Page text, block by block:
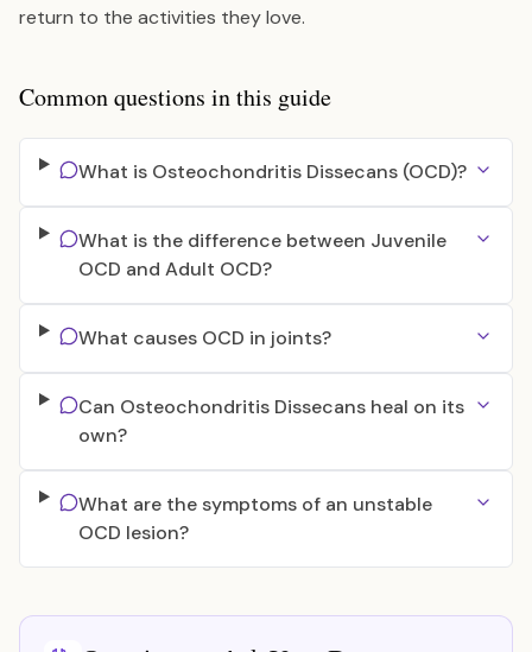
return to the activities they love.
Common questions in this guide
What is Osteochondritis Dissecans (OCD)?
What is the difference between Juvenile
OCD and Adult OCD?
What causes OCD in joints?
Can Osteochondritis Dissecans heal on its
own?
What are the symptoms of an unstable
OCD lesion?